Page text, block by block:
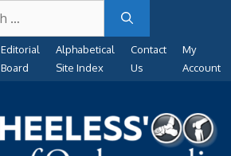
Editorial
Board
Alphabetical
Site Index
Contact
Us
My
Account